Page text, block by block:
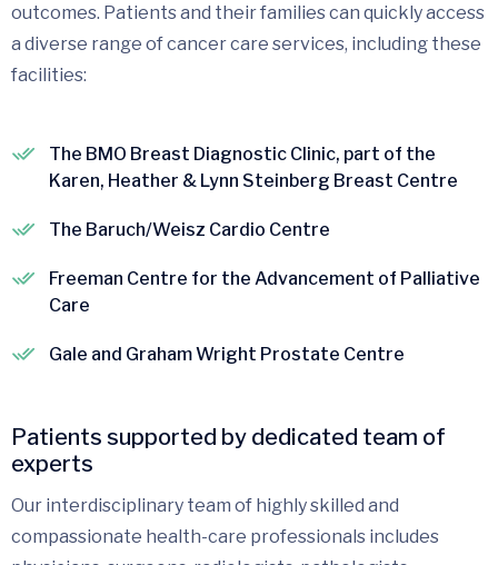
outcomes. Patients and their families can quickly access
a diverse range of cancer care services, including these
facilities:
The BMO Breast Diagnostic Clinic, part of the
Karen, Heather & Lynn Steinberg Breast Centre
The Baruch/Weisz Cardio Centre
Freeman Centre for the Advancement of Palliative
Care
Gale and Graham Wright Prostate Centre
Patients supported by dedicated team of
experts
Our interdisciplinary team of highly skilled and
compassionate health-care professionals includes